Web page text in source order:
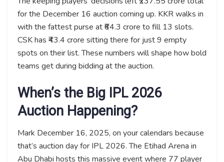
for the December 16 auction coming up. KKR walks in
with the fattest purse at ₹64.3 crore to fill 13 slots.
CSK has ₹43.4 crore sitting there for just 9 empty
spots on their list. These numbers will shape how bold
teams get during bidding at the auction.
When’s the Big IPL 2026
Auction Happening?
Mark December 16, 2025, on your calendars because
that’s auction day for IPL 2026. The Etihad Arena in
Abu Dhabi hosts this massive event where 77 player